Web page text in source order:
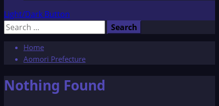
Light/Dark Button
Search
Home
Aomori Prefecture
Nothing Found